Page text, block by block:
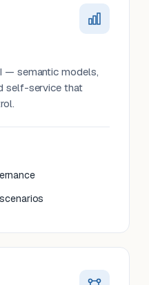
— semantic models,
self-service that